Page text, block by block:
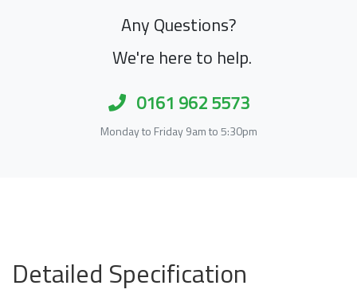
Any Questions?
We're here to help.
0161 962 5573
Monday to Friday 9am to 5:30pm
Detailed Specification